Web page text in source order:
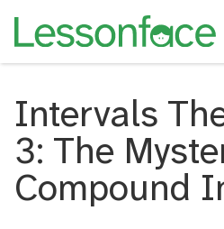
Intervals
3: The
Compound